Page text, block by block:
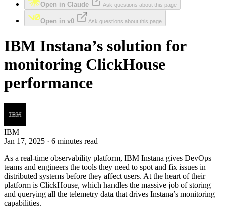
Open in Claude Ask questions about this page
Open in v0 Ask questions about this page
IBM Instana’s solution for
monitoring ClickHouse
performance
IBM
Jan 17, 2025 · 6 minutes read
As a real-time observability platform, IBM Instana gives DevOps
teams and engineers the tools they need to spot and fix issues in
distributed systems before they affect users. At the heart of their
platform is ClickHouse, which handles the massive job of storing
and querying all the telemetry data that drives Instana’s monitoring
capabilities.